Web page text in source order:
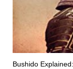
Bushido